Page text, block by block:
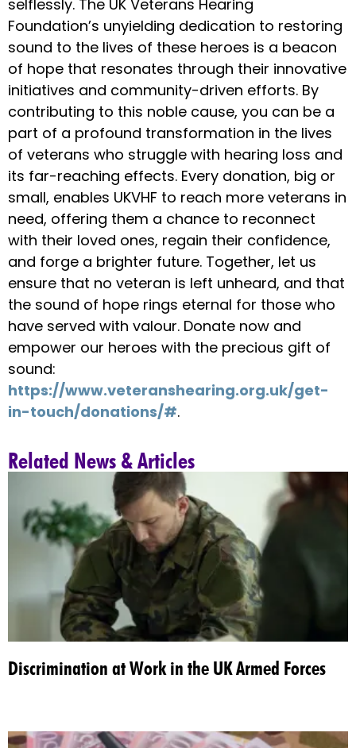
selflessly. The UK Veterans Hearing
Foundation’s unyielding dedication to restoring
sound to the lives of these heroes is a beacon
of hope that resonates through their innovative
initiatives and community-driven efforts. By
contributing to this noble cause, you can be a
part of a profound transformation in the lives
of veterans who struggle with hearing loss and
its far-reaching effects. Every donation, big or
small, enables UKVHF to reach more veterans in
need, offering them a chance to reconnect
with their loved ones, regain their confidence,
and forge a brighter future. Together, let us
ensure that no veteran is left unheard, and that
the sound of hope rings eternal for those who
have served with valour. Donate now and
empower our heroes with the precious gift of
sound:
https://www.veteranshearing.org.uk/get-
in-touch/donations/#.
Related News & Articles
Discrimination at Work in the UK Armed Forces